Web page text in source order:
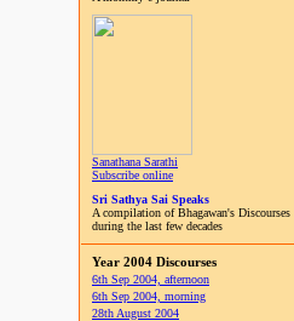
Sanathana Sarathi
Subscribe online
Sri Sathya Sai Speaks
A compilation of Bhagawan's Discourses
during the last few decades
Year 2004 Discourses
6th Sep 2004, afternoon
6th Sep 2004, morning
28th August 2004